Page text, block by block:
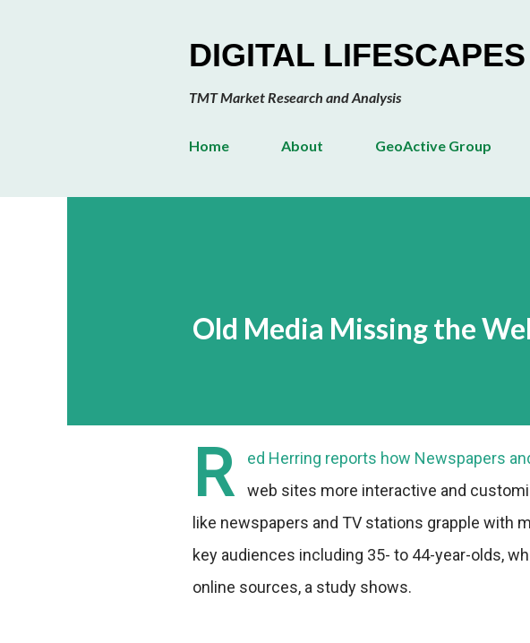
DIGITAL LIFESCAPES
TMT Market Research and Analysis
Home About GeoActive Group
Old Media Missing the
R
ed Herring reports how Newspapers
web sites more interactive and
like newspapers and TV stations grapple with
key audiences including 35- to 44-year-olds,
online sources, a study shows.